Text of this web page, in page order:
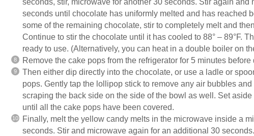
seconds until chocolate has uniformly melted and has reached
some of the remaining chocolate, stir to completely melt and
Continue to stir the chocolate until it has cooled to 88° – 89°F.
ready to use. (Alternatively, you can heat in a double boiler on
Remove the cake pops from the refrigerator for 5 minutes before
Then either dip directly into the chocolate, or use a ladle or
pops. Gently tap the lollipop stick to remove any air bubbles
scraping the back side on the side of the bowl as well. Set
until all the cake pops have been covered.
Finally, melt the yellow candy melts in the microwave inside a
seconds. Stir and microwave again for an additional 30